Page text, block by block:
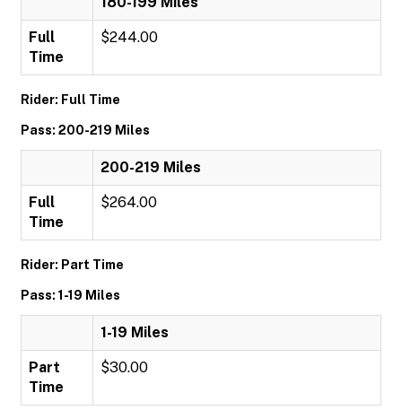
Full
Time
$244.00
Rider: Full Time
Pass: 200-219 Miles
200-219 Miles
Full
Time
$264.00
Rider: Part Time
Pass: 1-19 Miles
1-19 Miles
Part
Time
$30.00